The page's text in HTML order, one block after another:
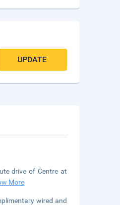
UPDATE
drive of Centre at
More
wired and